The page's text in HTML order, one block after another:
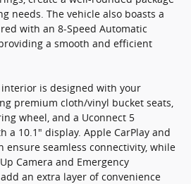
needs. The vehicle also boasts a
with an 8-Speed Automatic
a smooth and efficient
is designed with your
premium cloth/vinyl bucket seats,
wheel, and a Uconnect 5
a 10.1" display. Apple CarPlay and
seamless connectivity, while
Camera and Emergency
an extra layer of convenience